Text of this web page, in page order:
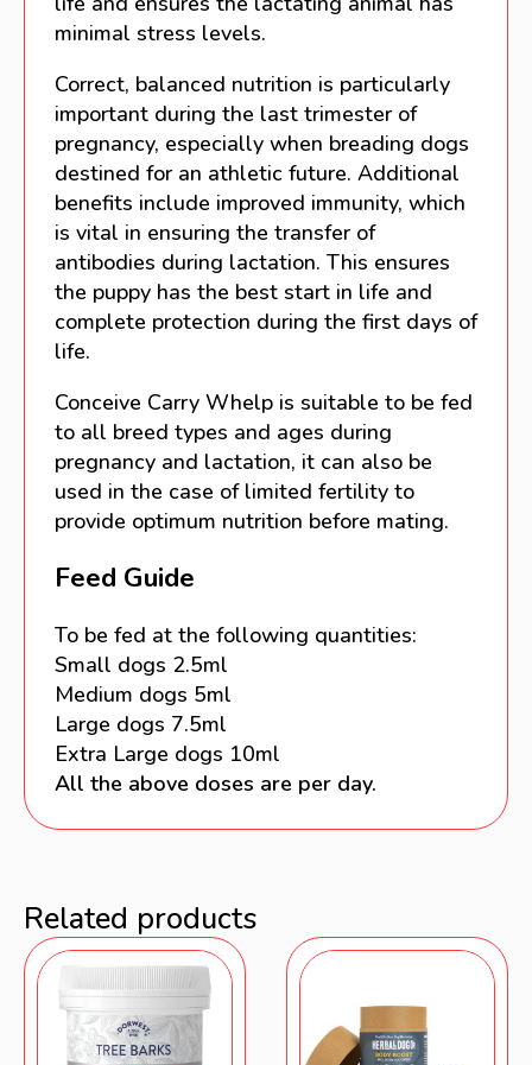
minimal stress levels.
Correct, balanced nutrition is particularly
important during the last trimester of
pregnancy, especially when breading dogs
destined for an athletic future. Additional
benefits include improved immunity, which
is vital in ensuring the transfer of
antibodies during lactation. This ensures
the puppy has the best start in life and
complete protection during the first days of
life.
Conceive Carry Whelp is suitable to be fed
to all breed types and ages during
pregnancy and lactation, it can also be
used in the case of limited fertility to
provide optimum nutrition before mating.
Feed Guide
To be fed at the following quantities:
Small dogs 2.5ml
Medium dogs 5ml
Large dogs 7.5ml
Extra Large dogs 10ml
All the above doses are per day.
Related products